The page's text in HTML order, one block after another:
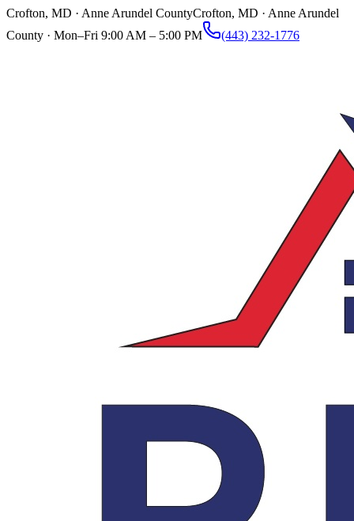
Crofton, MD · Anne Arundel CountyCrofton, MD · Anne Arundel
County · Mon–Fri 9:00 AM – 5:00 PM (443) 232-1776